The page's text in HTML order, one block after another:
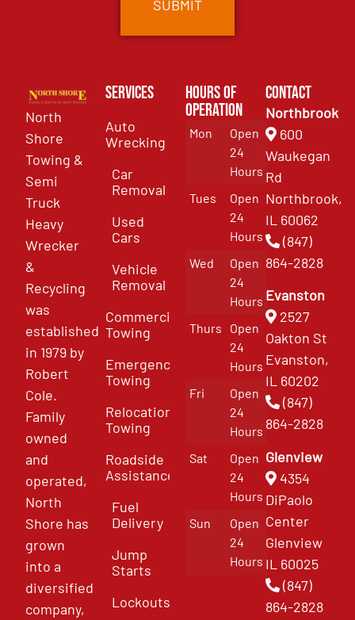
North
Shore
Towing &
Semi
Truck
Heavy
Wrecker
&
Recycling
was
established
in 1979 by
Robert
Cole.
Family
owned
and
operated,
North
Shore has
grown
into a
diversified
company,
Services
Auto
Wrecking
Car
Removal
Used
Cars
Vehicle
Removal
Commercial
Towing
Emergency
Towing
Relocation
Towing
Roadside
Assistance
Fuel
Delivery
Jump
Starts
Lockouts
Hours of
Operation
Mon
Open
24
Hours
Tues
Open
24
Hours
Wed
Open
24
Hours
Thurs
Open
24
Hours
Fri
Open
24
Hours
Sat
Open
24
Hours
Sun
Open
24
Hours
Contact
Northbrook
600
Waukegan
Rd
Northbrook,
IL 60062
(847)
864-2828
Evanston
2527
Oakton St
Evanston,
IL 60202
(847)
864-2828
Glenview
4354
DiPaolo
Center
Glenview
IL 60025
(847)
864-2828